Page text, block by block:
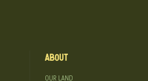
About
OUR LAND